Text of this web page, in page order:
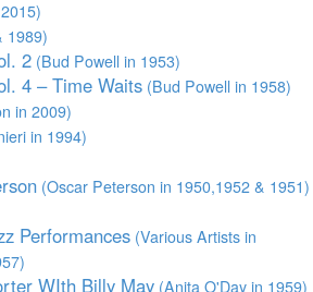
1989)
2 (Bud Powell in 1953)
4 – Time Waits (Bud Powell in 1958)
in 2009)
in 1994)
(Oscar Peterson in 1950,1952 & 1951)
Performances (Various Artists in
WIth Billy May (Anita O'Day in 1959)